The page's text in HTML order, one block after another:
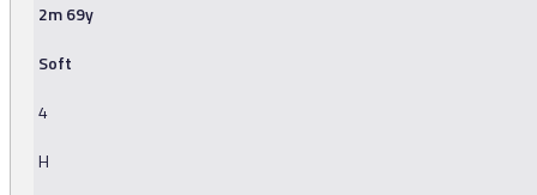
2m 69y
Soft
4
H